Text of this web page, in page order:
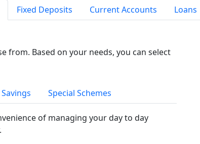
Fixed Deposits Current Accounts Loans
from. Based on your needs, you can select
Special Schemes
of managing your day to day